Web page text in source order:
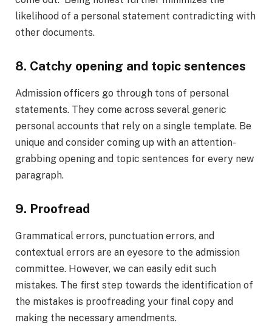
likelihood of a personal statement contradicting with
other documents.
8. Catchy opening and topic sentences
Admission officers go through tons of personal
statements. They come across several generic
personal accounts that rely on a single template. Be
unique and consider coming up with an attention-
grabbing opening and topic sentences for every new
paragraph.
9. Proofread
Grammatical errors, punctuation errors, and
contextual errors are an eyesore to the admission
committee. However, we can easily edit such
mistakes. The first step towards the identification of
the mistakes is proofreading your final copy and
making the necessary amendments.